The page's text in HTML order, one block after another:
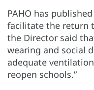
PAHO has
facilitate the return
the Director said
wearing and social
adequate
reopen schools.”